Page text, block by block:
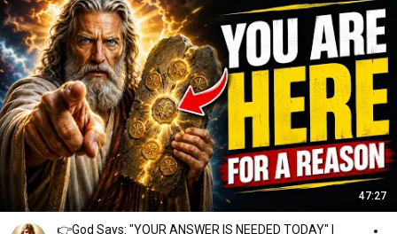
47:27
👉God Says: "YOUR ANSWER IS NEEDED TODAY" |